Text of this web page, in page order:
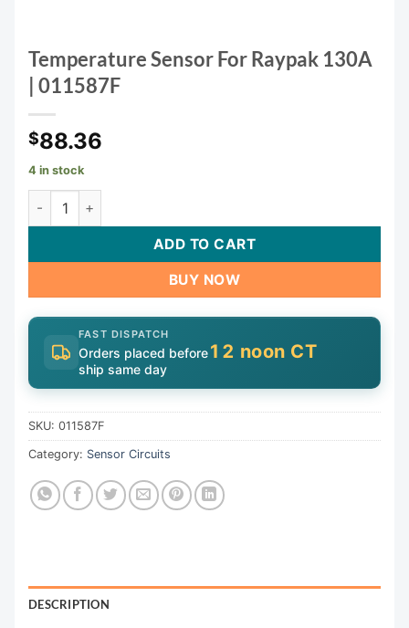
Temperature Sensor For Raypak 130A
| 011587F
$88.36
4 in stock
Temperature Sensor For Raypak 130A | 011587F quantity
ADD TO CART
BUY NOW
FAST DISPATCH
Orders placed before12 noon CT
ship same day
SKU: 011587F
Category: Sensor Circuits
DESCRIPTION